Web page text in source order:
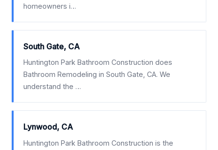
homeowners i…
South Gate, CA
Huntington Park Bathroom Construction does
Bathroom Remodeling in South Gate, CA. We
understand the …
Lynwood, CA
Huntington Park Bathroom Construction is the